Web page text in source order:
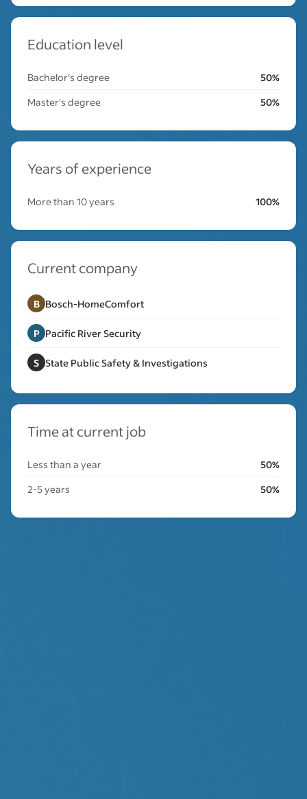
Education level
Bachelor's degree
50%
Master's degree
50%
Years of experience
More than 10 years 100%
Current company
B Bosch-HomeComfort
P Pacific River Security
S State Public Safety & Investigations
Time at current job
Less than a year
50%
2-5 years
50%